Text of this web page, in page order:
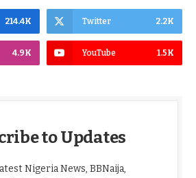
214.4K Twitter 2.2K
4.9K YouTube 1.5K
to Updates
Nigeria News, BBNaija,